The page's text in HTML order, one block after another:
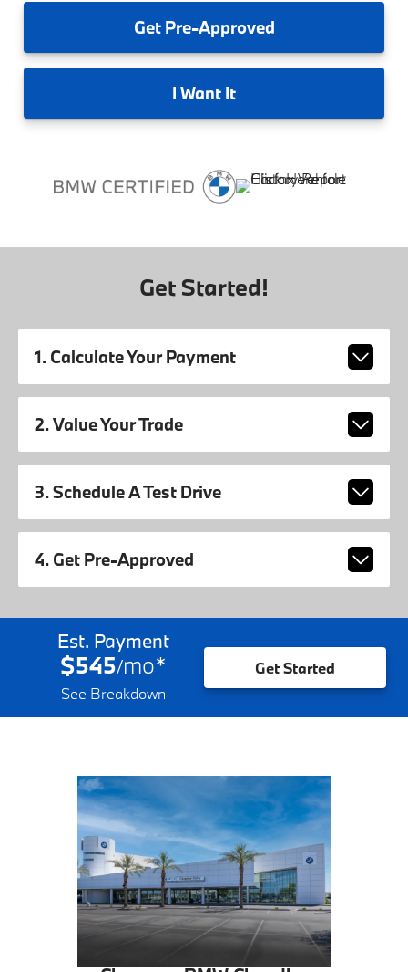
GetPre-Approved
I Want It
Get Started!
1. Calculate Your Payment
2. Value Your Trade
3. Schedule A Test Drive
4. Get Pre-Approved
Est. Payment
$545/mo*
See Breakdown
Get Started